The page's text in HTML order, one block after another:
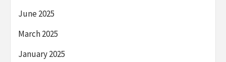
June 2025
March 2025
January 2025